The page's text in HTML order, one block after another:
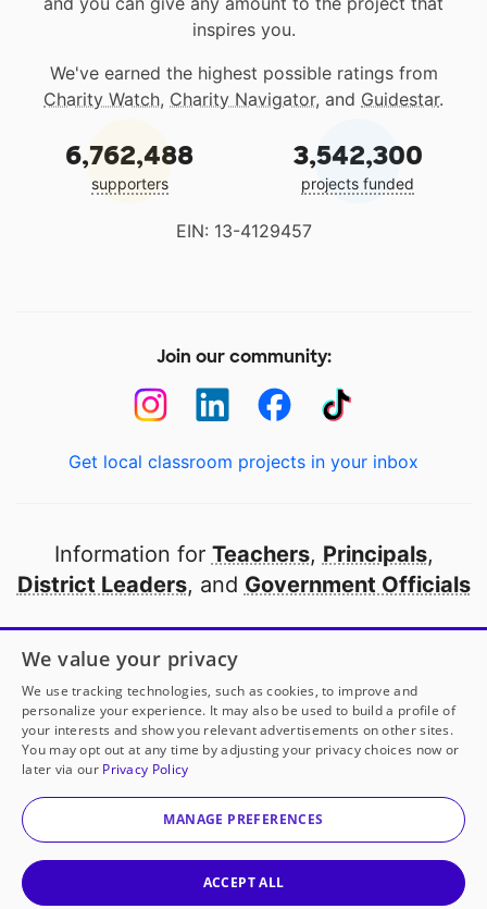
inspires you.
We've earned the highest possible ratings from
Charity Watch, Charity Navigator, and Guidestar.
6,762,488
supporters
3,542,300
projects funded
EIN: 13-4129457
Join our community:
Get local classroom projects in your inbox
Information for Teachers, Principals,
District Leaders, and Government Officials
Open to every public school in America
thanks to
our partners
Partner with DonorsChoose
© 2000-2026 DonorsChoose, a 501(c)(3) not-for-profit
corporation.
We value your privacy
We use tracking technologies, such as cookies, to improve and
personalize your experience. It may also be used to build a profile of
your interests and show you relevant advertisements on other sites.
You may opt out at any time by adjusting your privacy choices now or
later via our Privacy Policy
MANAGE PREFERENCES
ACCEPT ALL